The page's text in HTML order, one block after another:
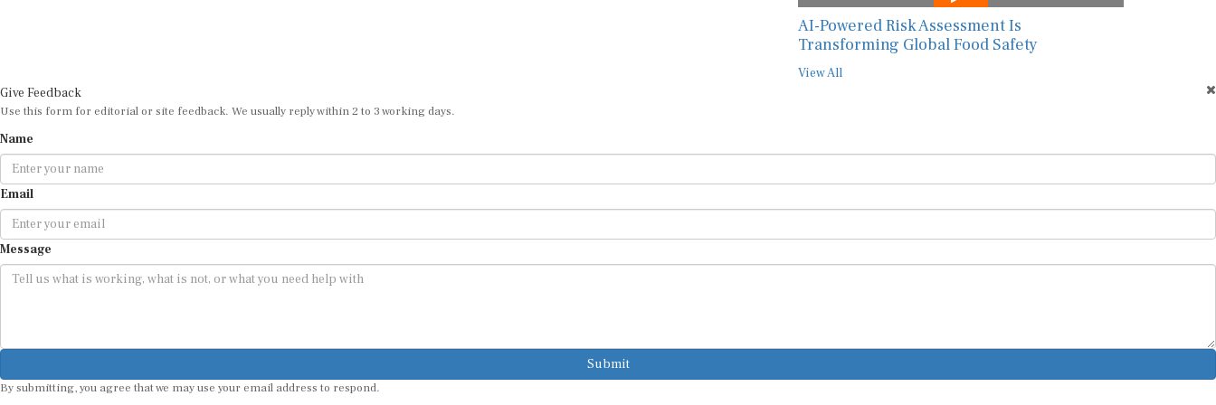
AI-Powered Risk Assessment Is
Transforming Global Food Safety
View All
Give Feedback
Use this form for editorial or site feedback. We usually reply within 2 to 3 working days.
Name
Email
Message
Submit
By submitting, you agree that we may use your email address to respond.